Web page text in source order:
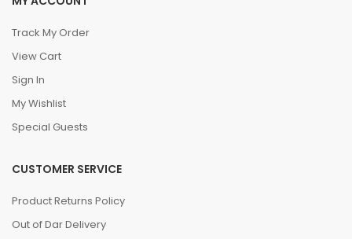
Track My Order
View Cart
Sign In
My Wishlist
Special Guests
CUSTOMER SERVICE
Product Returns Policy
Out of Dar Delivery